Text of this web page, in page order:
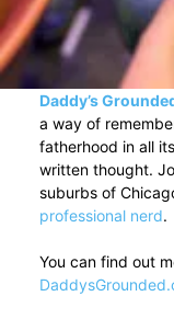
Daddy’s
a way of
fatherhood in all
written thought.
suburbs of
professional nerd.
You can find out